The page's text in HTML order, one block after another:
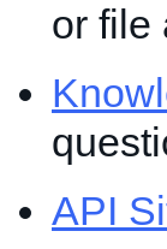
or file
API